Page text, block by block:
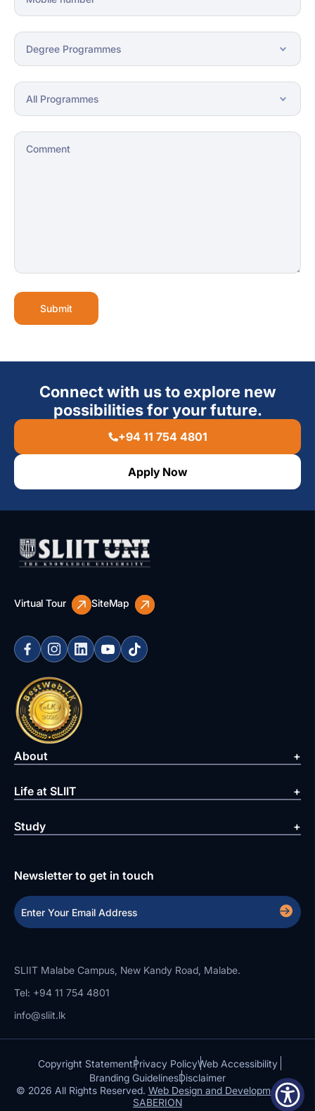
Submit
Connect with us to explore new
possibilities for your future.
+94 11 754 4801
Apply Now
Virtual Tour SiteMap
About
Life at SLIIT
Study
Newsletter to get in touch
SLIIT Malabe Campus, New Kandy Road, Malabe.
Tel: +94 11 754 4801
info@sliit.lk
Copyright StatementPrivacy PolicyWeb Accessibility
Branding GuidelinesDisclaimer
© 2026 All Rights Reserved. Web Design and Development by
SABERION